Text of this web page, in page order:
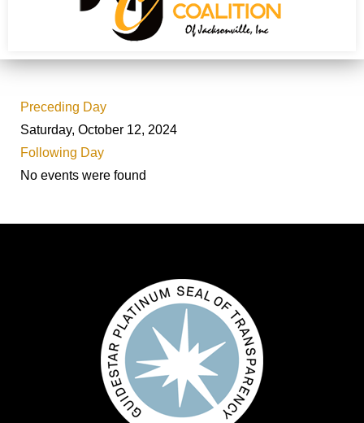
Preceding Day
Saturday, October 12, 2024
Following Day
No events were found